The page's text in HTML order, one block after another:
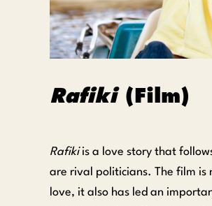
Rafiki(Film)
Rafikiis a love story that
are rival politicians. The film
love, it also has led an